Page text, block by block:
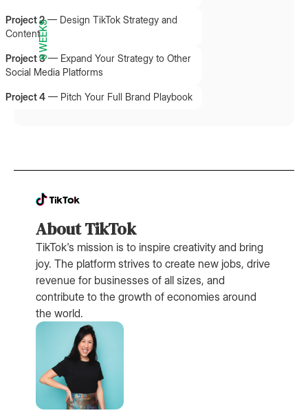
6 WEEKS
Project 2— Design TikTok Strategy and
Content
Project 3— Expand Your Strategy to Other
Social Media Platforms
Project 4 — Pitch Your Full Brand Playbook
About TikTok
TikTok's mission is to inspire creativity and bring
joy. The platform strives to create new jobs, drive
revenue for businesses of all sizes, and
contribute to the growth of economies around
the world.